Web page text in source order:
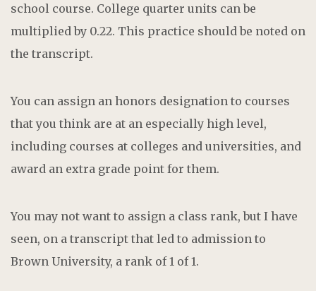
school course. College quarter units can be
multiplied by 0.22. This practice should be noted on
the transcript.
You can assign an honors designation to courses
that you think are at an especially high level,
including courses at colleges and universities, and
award an extra grade point for them.
You may not want to assign a class rank, but I have
seen, on a transcript that led to admission to
Brown University, a rank of 1 of 1.